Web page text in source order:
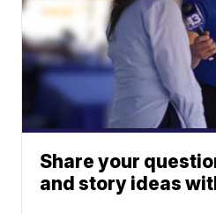
Share your
and story ideas